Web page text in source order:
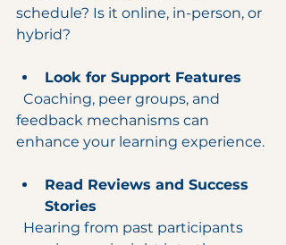
schedule? Is it online, in-person, or
hybrid?
Look for Support Features
feedback mechanisms can
enhance your learning experience.
Read Reviews and Success
Stories